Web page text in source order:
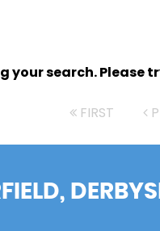
your search.
FIRST